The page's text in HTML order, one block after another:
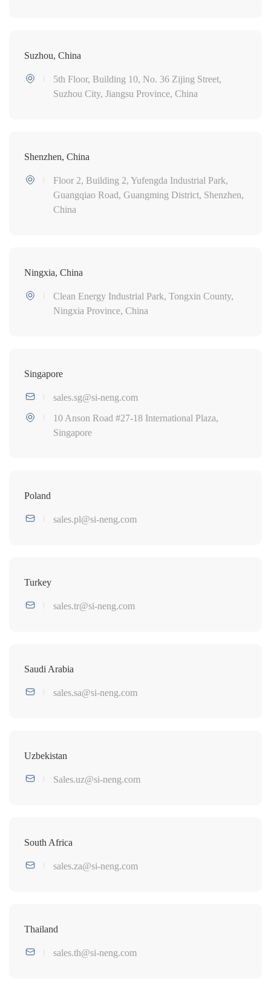
Suzhou, China
5th Floor, Building 10, No. 36 Zijing Street,
Suzhou City, Jiangsu Province, China
Shenzhen, China
Floor 2, Building 2, Yufengda Industrial Park,
Guangqiao Road, Guangming District, Shenzhen,
China
Ningxia, China
Clean Energy Industrial Park, Tongxin County,
Ningxia Province, China
Singapore
sales.sg@si-neng.com
10 Anson Road #27-18 International Plaza,
Singapore
Poland
sales.pl@si-neng.com
Turkey
sales.tr@si-neng.com
Saudi Arabia
sales.sa@si-neng.com
Uzbekistan
Sales.uz@si-neng.com
South Africa
sales.za@si-neng.com
Thailand
sales.th@si-neng.com